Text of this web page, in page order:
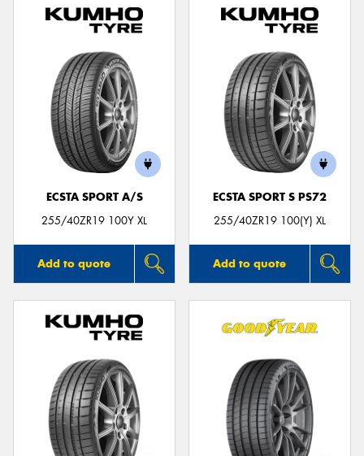
ECSTA SPORT A/S
255/40ZR19 100Y XL
Add to quote
ECSTA SPORT S PS72
255/40ZR19 100(Y) XL
Add to quote